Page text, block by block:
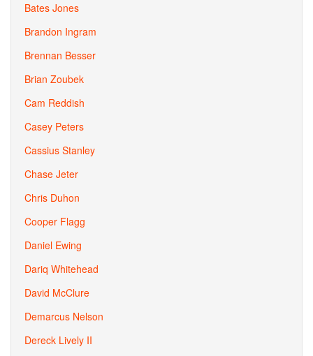
Bates Jones
Brandon Ingram
Brennan Besser
Brian Zoubek
Cam Reddish
Casey Peters
Cassius Stanley
Chase Jeter
Chris Duhon
Cooper Flagg
Daniel Ewing
Dariq Whitehead
David McClure
Demarcus Nelson
Dereck Lively II